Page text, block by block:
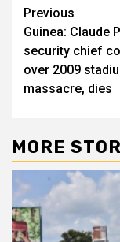
Post
Previous
Guinea: Claude
security chief
over 2009
massacre, dies
MORE